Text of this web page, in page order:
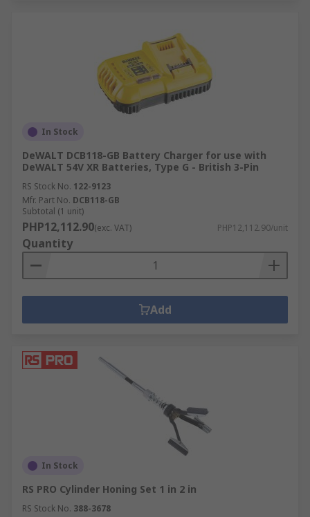
In Stock
DeWALT DCB118-GB Battery Charger for use with
DeWALT 54V XR Batteries, Type G - British 3-Pin
RS Stock No. 122-9123
Mfr. Part No. DCB118-GB
Subtotal (1 unit)
PHP12,112.90(exc. VAT) PHP12,112.90/unit
Quantity
Add
In Stock
RS PRO Cylinder Honing Set 1 in 2 in
RS Stock No. 388-3678